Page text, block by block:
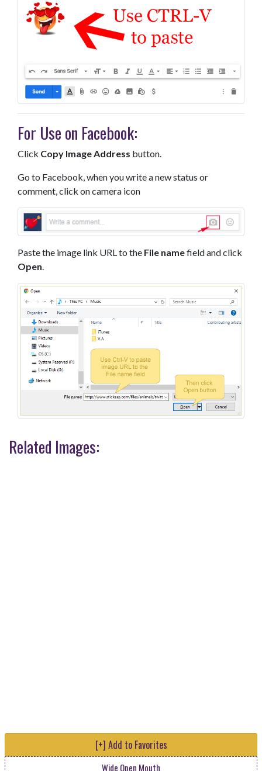
For Use on Facebook:
Click Copy Image Address button.
Go to Facebook, when you write a new status or
comment, click on camera icon
Paste the image link URL to the File namefield and click
Open
Related Images:
[+] Add to Favorites
Wide Open Mouth